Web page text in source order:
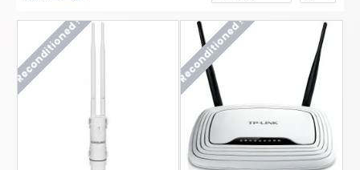
Reconditioned ! Reconditioned !